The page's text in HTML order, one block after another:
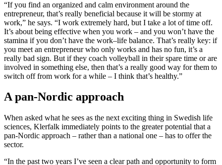
“If you find an organized and calm environment around the
entrepreneur, that’s really beneficial because it will be stormy at
work,” he says. “I work extremely hard, but I take a lot of time off.
It’s about being effective when you work – and you won’t have the
stamina if you don’t have the work–life balance. That’s really key: if
you meet an entrepreneur who only works and has no fun, it’s a
really bad sign. But if they coach volleyball in their spare time or are
involved in something else, then that’s a really good way for them to
switch off from work for a while – I think that’s healthy.”
A pan-Nordic approach
When asked what he sees as the next exciting thing in Swedish life
sciences, Klerfalk immediately points to the greater potential that a
pan-Nordic approach – rather than a national one – has to offer the
sector.
“In the past two years I’ve seen a clear path and opportunity to form